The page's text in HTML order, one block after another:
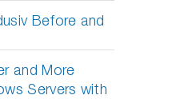
Before and
and More
Servers with